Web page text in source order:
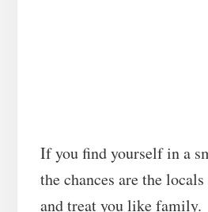
If you find yourself in a
the chances are the
and treat you like family.